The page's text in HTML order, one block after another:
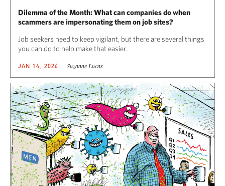
Dilemma of the Month: What can companies do when
scammers are impersonating them on job sites?
Job seekers need to keep vigilant, but there are several things
you can do to help make that easier.
JAN 14, 2026 Suzanne Lucas